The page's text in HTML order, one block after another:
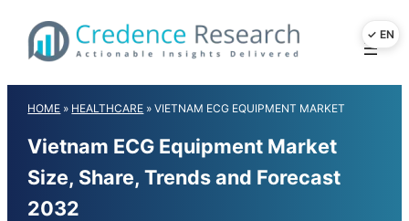
content
HOME » HEALTHCARE »VIETNAM ECG EQUIPMENT MARKET
Vietnam ECG Equipment Market
Size, Share, Trends and Forecast
2032